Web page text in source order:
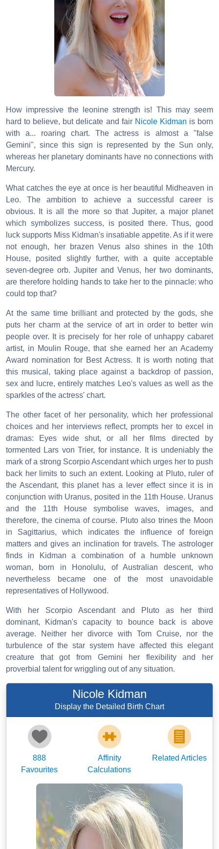
How impressive the leonine strength is! This may seem
hard to believe, but delicate and fair Nicole Kidman is born
with a... roaring chart. The actress is almost a "false
Gemini", since this sign is represented by the Sun only,
whereas her planetary dominants have no connections with
Mercury.
What catches the eye at once is her beautiful Midheaven in
Leo. The ambition to achieve a successful career is
obvious. It is all the more so that Jupiter, a major planet
which symbolizes success, is posited there. Thus, good
luck supports Miss Kidman's insatiable appetite. As if it were
not enough, her brazen Venus also shines in the 10th
House, posited slightly further, with a quite acceptable
seven-degree orb. Jupiter and Venus, her two dominants,
are therefore holding hands to take her to the pinnacle: who
could top that?
At the same time brilliant and protected by the gods, she
puts her charm at the service of art in order to better win
people over. It is precisely for her role of unhappy cabaret
artist, in Moulin Rouge, that she earned her an Academy
Award nomination for Best Actress. It is worth noting that
this musical, taking place against a backdrop of passion,
sex and lucre, entirely matches Leo's values as well as the
sparkles of the actress' chart.
The other facet of her personality, which her professional
choices and her interviews reflect, prompts her to excel in
dramas: Eyes wide shut, or all her films directed by
tormented Lars von Trier, for instance. It is undeniably the
mark of a strong Scorpio Ascendant which urges her to push
back her limits to such an extent. Looking at Pluto, ruler of
the Ascendant, this planet has a lever effect since it is in
conjunction with Uranus, posited in the 11th House. Uranus
and the 11th House symbolise waves, images, and
therefore, the cinema of course. Pluto also trines the Moon
in Sagittarius, which indicates the influence of foreign
matters and gives an inclination for travels. The astrologer
finds in Kidman a combination of a humble unknown
woman, born in Honolulu, of Australian descent, who
nevertheless became one of the most unavoidable
representatives of Hollywood.
With her Scorpio Ascendant and Pluto as her third
dominant, Kidman's capacity to bounce back is above
average. Neither her divorce with Tom Cruise, nor the
turbulence of the star system have affected this elegant
creature that got from Gemini her flexibility and her
proverbial talent for wriggling out of any situation.
Nicole Kidman
Display the Detailed Birth Chart
888
Favourites
Affinity
Calculations
Related Articles